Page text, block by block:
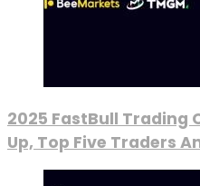
2025 FastBull Trading
Up, Top Five Traders